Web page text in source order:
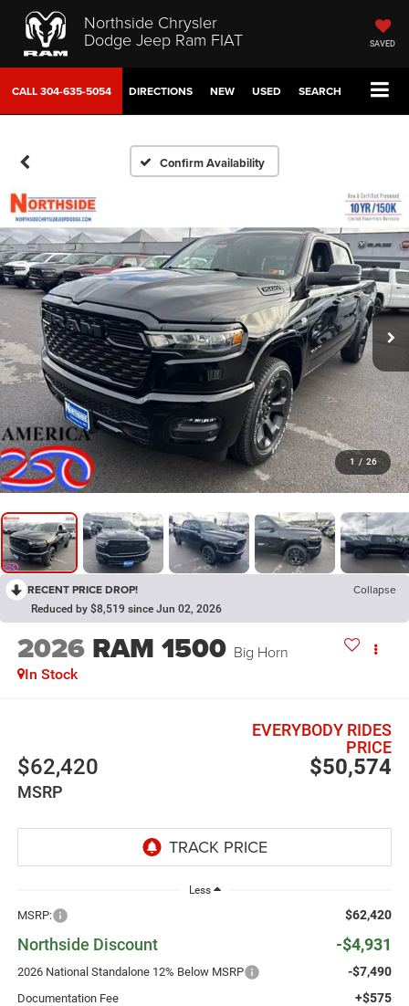
Northside Chrysler
Dodge Jeep Ram FIAT SAVED
CALL304-635-5054 DIRECTIONS NEW USED SEARCH
Confirm Availability
1 / 26
RECENT PRICE DROP! Collapse
Reduced by $8,519 since Jun 02, 2026
2026 RAM 1500 Big Horn
In Stock
$62,420
MSRP
$50,574
EVERYBODY RIDES
PRICE
Less
MSRP: $62,420
Northside Discount -$4,931
2026 National Standalone 12% Below MSRP -$7,490
Documentation Fee +$575